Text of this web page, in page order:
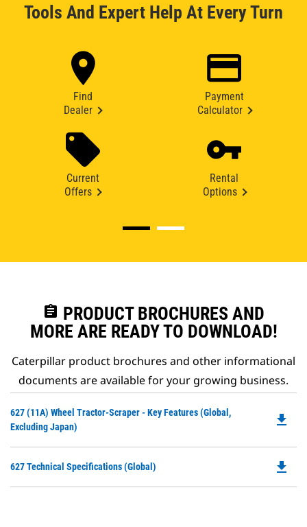
Tools And Expert Help At Every Turn
Find
Dealer
Payment
Calculator
Current
Offers
Rental
Options
assignment PRODUCT BROCHURES AND
MORE ARE READY TO DOWNLOAD!
Caterpillar product brochures and other informational
documents are available for your growing business.
627 (11A) Wheel Tractor-Scraper - Key Features (Global,
Excluding Japan)
file_download
627 Technical Specifications (Global) file_download